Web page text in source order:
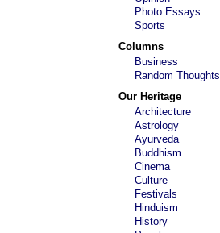
Photo Essays
Sports
Columns
Business
Random Thoughts
Our Heritage
Architecture
Astrology
Ayurveda
Buddhism
Cinema
Culture
Festivals
Hinduism
History